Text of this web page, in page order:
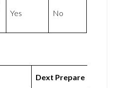
Yes No
Dext Prepare